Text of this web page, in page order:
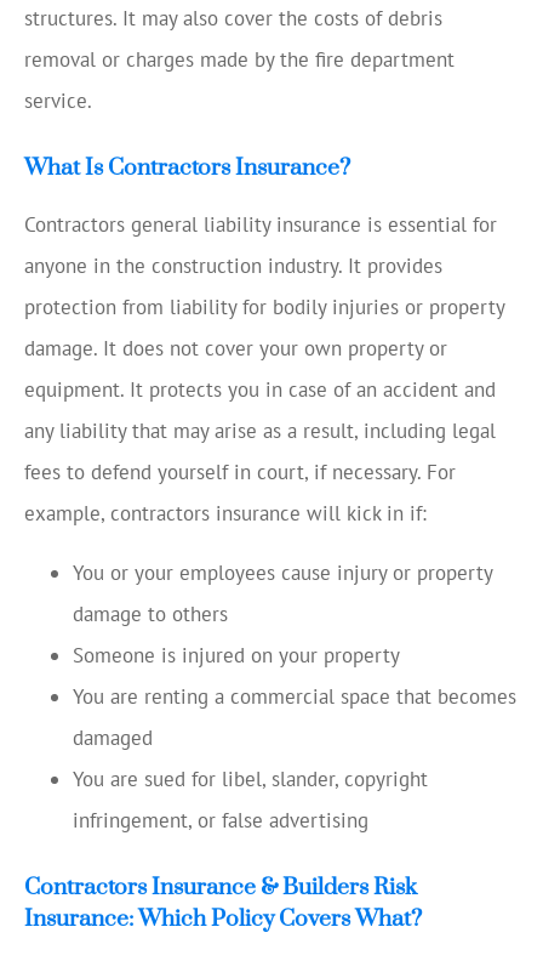
structures. It may also cover the costs of debris
removal or charges made by the fire department
service.
What Is Contractors Insurance?
Contractors general liability insurance is essential for
anyone in the construction industry. It provides
protection from liability for bodily injuries or property
damage. It does not cover your own property or
equipment. It protects you in case of an accident and
any liability that may arise as a result, including legal
fees to defend yourself in court, if necessary. For
example, contractors insurance will kick in if:
You or your employees cause injury or property
damage to others
Someone is injured on your property
You are renting a commercial space that becomes
damaged
You are sued for libel, slander, copyright
infringement, or false advertising
Contractors Insurance & Builders Risk
Insurance: Which Policy Covers What?